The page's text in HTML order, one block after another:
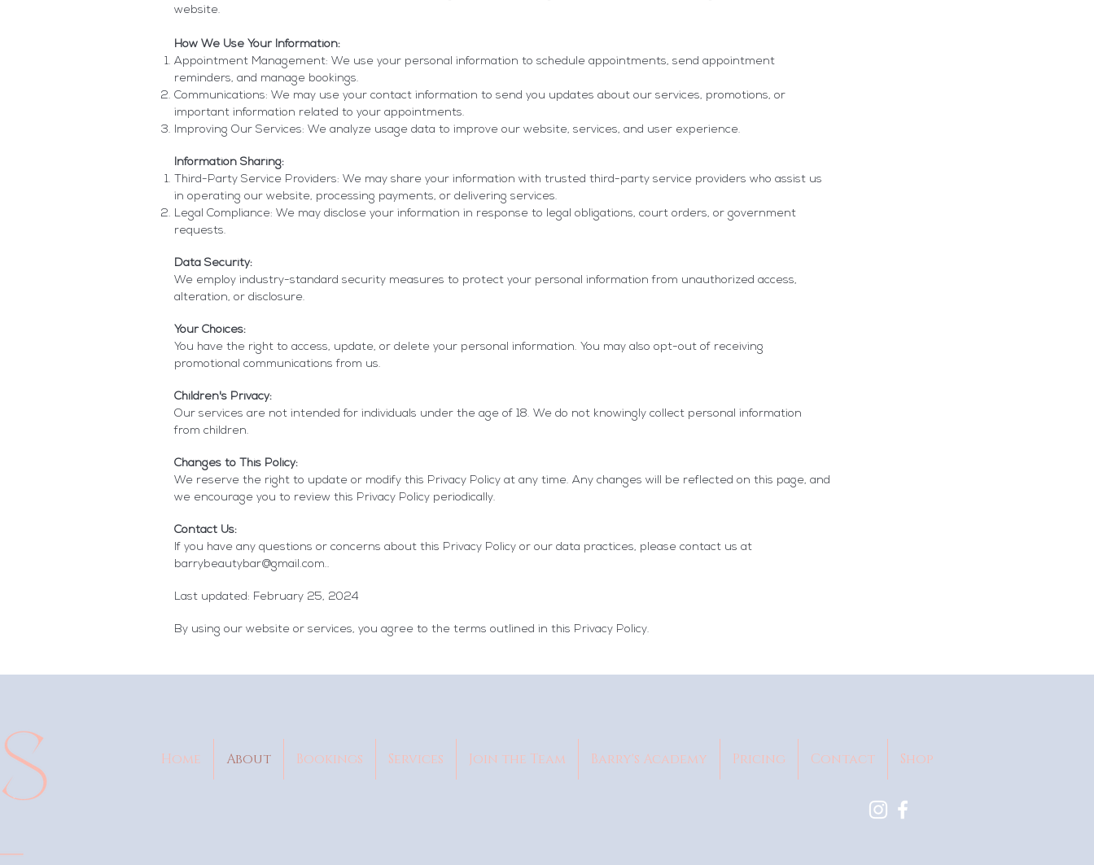
website.
How We Use Your Information:
Appointment Management: We use your personal information to schedule appointments, send appointment
reminders, and manage bookings.
Communications: We may use your contact information to send you updates about our services, promotions, or
important information related to your appointments.
Improving Our Services: We analyze usage data to improve our website, services, and user experience.
Information Sharing:
Third-Party Service Providers: We may share your information with trusted third-party service providers who assist us
in operating our website, processing payments, or delivering services.
Legal Compliance: We may disclose your information in response to legal obligations, court orders, or government
requests.
Data Security:
We employ industry-standard security measures to protect your personal information from unauthorized access,
alteration, or disclosure.
Your Choices:
You have the right to access, update, or delete your personal information. You may also opt-out of receiving
promotional communications from us.
Children's Privacy:
Our services are not intended for individuals under the age of 18. We do not knowingly collect personal information
from children.
Changes to This Policy:
We reserve the right to update or modify this Privacy Policy at any time. Any changes will be reflected on this page, and
we encourage you to review this Privacy Policy periodically.
Contact Us:
If you have any questions or concerns about this Privacy Policy or our data practices, please contact us at
barrybeautybar@gmail.com..
Last updated: February 25, 2024
By using our website or services, you agree to the terms outlined in this Privacy Policy.
Home About Bookings Services Join the Team Barry's Academy Pricing Contact Shop